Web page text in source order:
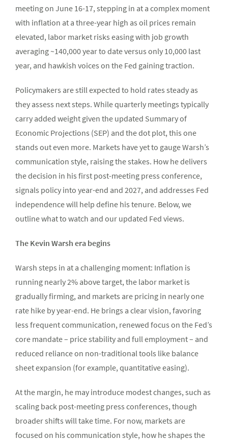
meeting on June 16-17, stepping in at a complex moment
with inflation at a three-year high as oil prices remain
elevated, labor market risks easing with job growth
averaging ~140,000 year to date versus only 10,000 last
year, and hawkish voices on the Fed gaining traction.
Policymakers are still expected to hold rates steady as
they assess next steps. While quarterly meetings typically
carry added weight given the updated Summary of
Economic Projections (SEP) and the dot plot, this one
stands out even more. Markets have yet to gauge Warsh’s
communication style, raising the stakes. How he delivers
the decision in his first post-meeting press conference,
signals policy into year-end and 2027, and addresses Fed
independence will help define his tenure. Below, we
outline what to watch and our updated Fed views.
The Kevin Warsh era begins
Warsh steps in at a challenging moment: Inflation is
running nearly 2% above target, the labor market is
gradually firming, and markets are pricing in nearly one
rate hike by year-end. He brings a clear vision, favoring
less frequent communication, renewed focus on the Fed’s
core mandate – price stability and full employment – and
reduced reliance on non-traditional tools like balance
sheet expansion (for example, quantitative easing).
At the margin, he may introduce modest changes, such as
scaling back post-meeting press conferences, though
broader shifts will take time. For now, markets are
focused on his communication style, how he shapes the